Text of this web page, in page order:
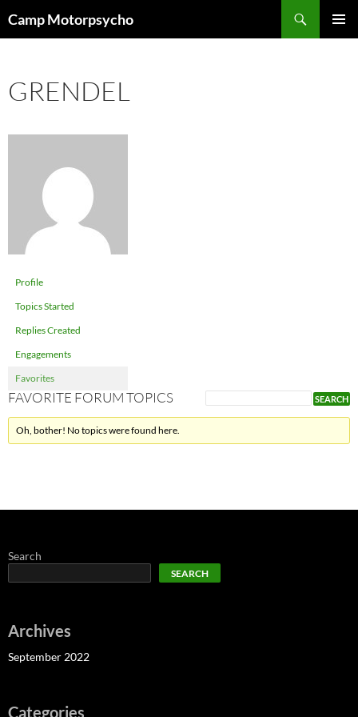
toCamp Motorpsycho
GRENDEL
Profile
Topics Started
Replies Created
Engagements
Favorites
FAVORITE FORUM TOPICS
Oh, bother! No topics were found here.
Search
SEARCH
Archives
September 2022
Categories